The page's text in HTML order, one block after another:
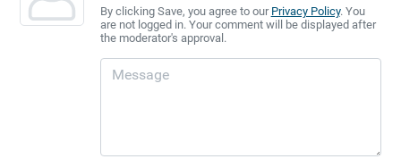
By clicking Save, you agree to our Privacy Policy. You
are not logged in. Your comment will be displayed after
the moderator's approval.